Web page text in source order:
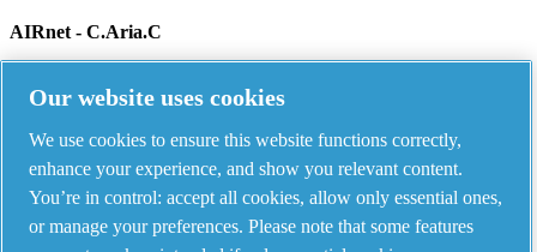
AIRnet - C.Aria.C
Piping Systems - click to see details
Our website uses cookies
We use cookies to ensure this website functions correctly,
enhance your experience, and show you relevant content.
You’re in control: accept all cookies, allow only essential ones,
or manage your preferences. Please note that some features